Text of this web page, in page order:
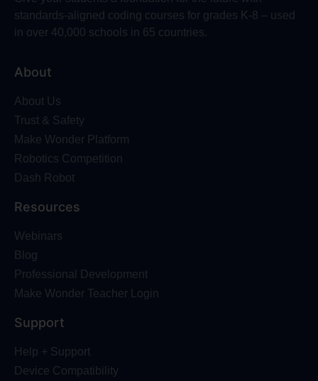
standards-aligned coding courses for grades K-8 – used
in over 40,000 schools in 65 countries.
About
About Us
Trust & Safety
Make Wonder Platform
Robotics Competition
Dash Robot
Resources
Webinars
Blog
Professional Development
Make Wonder Teacher Login
Support
Help + Support
Device Compatibility